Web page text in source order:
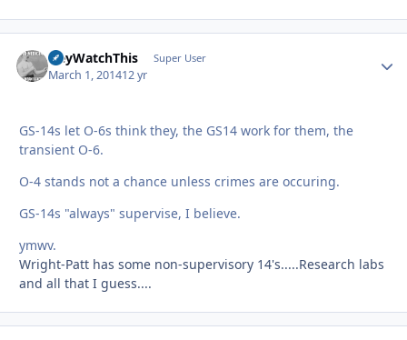
HeyWatchThis Super User
March 1, 201412 yr
GS-14s let O-6s think they, the GS14 work for them, the
transient O-6.
O-4 stands not a chance unless crimes are occuring.
GS-14s "always" supervise, I believe.
ymwv.
Wright-Patt has some non-supervisory 14's.....Research labs
and all that I guess....